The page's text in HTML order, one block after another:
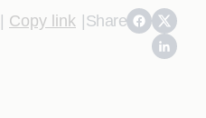
| Copy link |Share